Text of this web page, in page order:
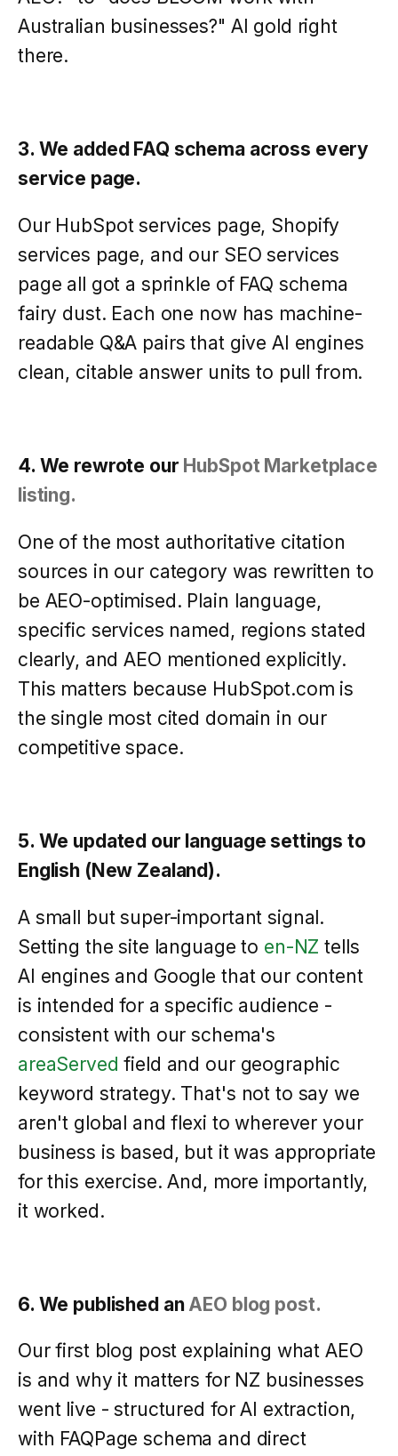
Australian businesses?" AI gold right
there.
3. We added FAQ schema across every
service page.
Our HubSpot services page, Shopify
services page, and our SEO services
page all got a sprinkle of FAQ schema
fairy dust. Each one now has machine-
readable Q&A pairs that give AI engines
clean, citable answer units to pull from.
4. We rewrote our HubSpot Marketplace
listing.
One of the most authoritative citation
sources in our category was rewritten to
be AEO-optimised. Plain language,
specific services named, regions stated
clearly, and AEO mentioned explicitly.
This matters because HubSpot.com is
the single most cited domain in our
competitive space.
5. We updated our language settings to
English (New Zealand).
A small but super-important signal.
Setting the site language to en-NZ tells
AI engines and Google that our content
is intended for a specific audience -
consistent with our schema's
areaServed field and our geographic
keyword strategy. That's not to say we
aren't global and flexi to wherever your
business is based, but it was appropriate
for this exercise. And, more importantly,
it worked.
6. We published an AEO blog post.
Our first blog post explaining what AEO
is and why it matters for NZ businesses
went live - structured for AI extraction,
with FAQPage schema and direct